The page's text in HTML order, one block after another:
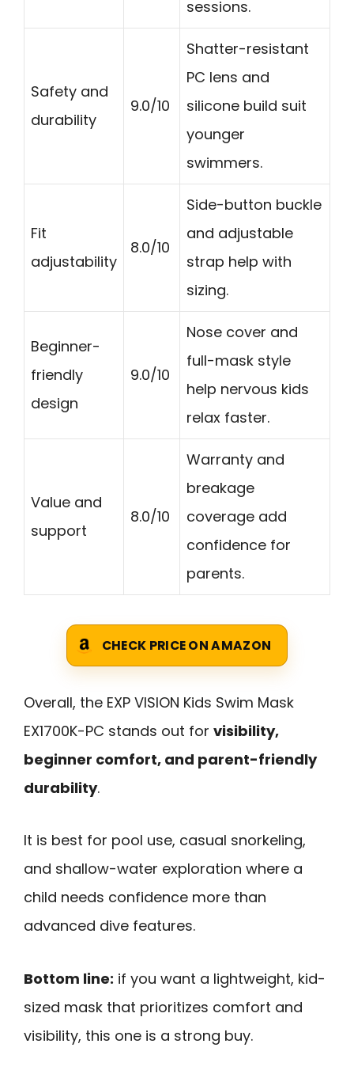
sessions.
Safety and
durability
9.0/10
Shatter-resistant
PC lens and
silicone build suit
younger
swimmers.
Fit
adjustability
8.0/10
Side-button buckle
and adjustable
strap help with
sizing.
Beginner-
friendly
design
9.0/10
Nose cover and
full-mask style
help nervous kids
relax faster.
Value and
support
8.0/10
Warranty and
breakage
coverage add
confidence for
parents.
CHECK PRICE ON AMAZON
Overall, the EXP VISION Kids Swim Mask
EX1700K-PC stands out for visibility,
beginner comfort, and parent-friendly
durability.
It is best for pool use, casual snorkeling,
and shallow-water exploration where a
child needs confidence more than
advanced dive features.
Bottom line: if you want a lightweight, kid-
sized mask that prioritizes comfort and
visibility, this one is a strong buy.